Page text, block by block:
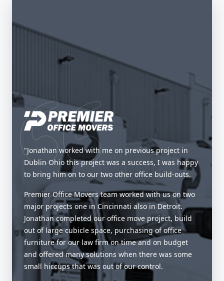
"Jonathan worked with me on previous project in
Dublin Ohio this project was a success, I was happy
to bring him on to our two other office build-outs.
Premier Office Movers team worked with us on two
major projects one in Cincinnati also in Detroit.
Jonathan completed our office move project, build
out of large cubicle space, purchasing of office
furniture for our law firm on time and on budget
and offered many solutions when there was some
small hiccups that was out of our control.